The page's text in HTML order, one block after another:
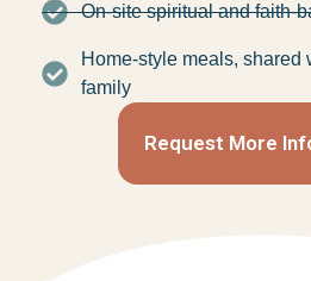
On-site spiritual and faith-
Home-style meals, shared
family
Request More